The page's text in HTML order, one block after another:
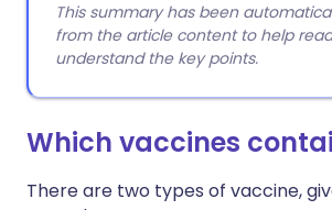
This summary has been
from the article content to help
understand the key points.
Which vaccines
There are two types of vaccine,